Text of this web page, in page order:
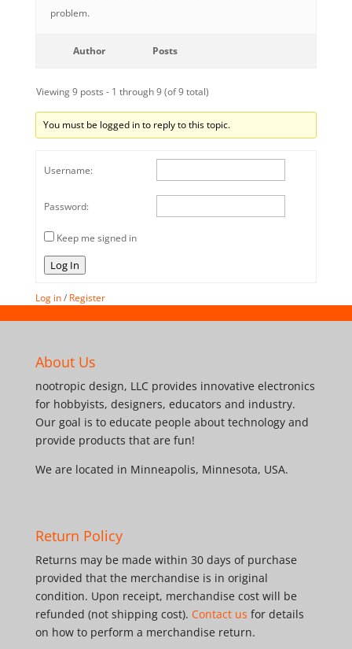
problem.
Author Posts
Viewing 9 posts - 1 through 9 (of 9 total)
You must be logged in to reply to this topic.
Username:
Password:
Keep me signed in
Log In
Log in/ Register
About Us
nootropic design, LLC provides innovative electronics
for hobbyists, designers, educators and industry.
Our goal is to educate people about technology and
provide products that are fun!
We are located in Minneapolis, Minnesota, USA.
Return Policy
Returns may be made within 30 days of purchase
provided that the merchandise is in original
condition. Upon receipt, merchandise cost will be
refunded (not shipping cost). Contact us for details
on how to perform a merchandise return.